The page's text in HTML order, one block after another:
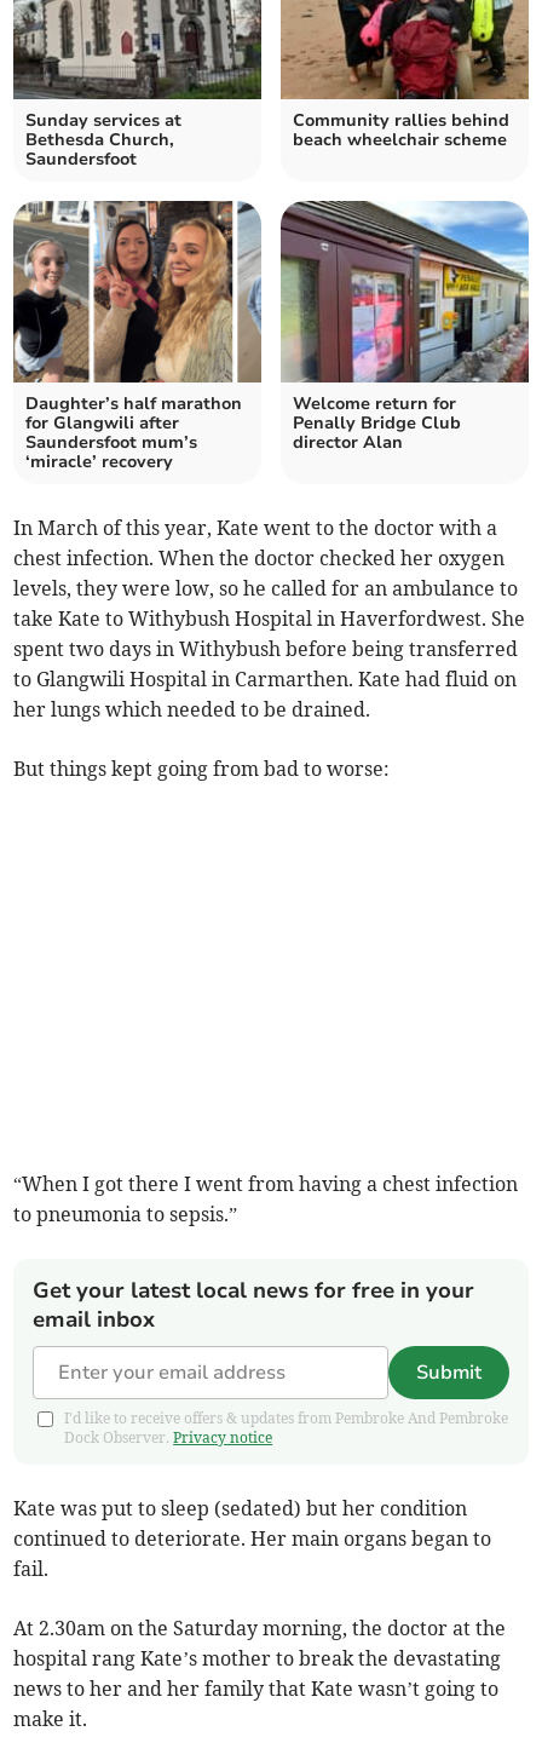
Sunday services at
Bethesda Church,
Saundersfoot
Community rallies behind
beach wheelchair scheme
Daughter’s half marathon
for Glangwili after
Saundersfoot mum’s
‘miracle’ recovery
Welcome return for
Penally Bridge Club
director Alan
In March of this year, Kate went to the doctor with a
chest infection. When the doctor checked her oxygen
levels, they were low, so he called for an ambulance to
take Kate to Withybush Hospital in Haverfordwest. She
spent two days in Withybush before being transferred
to Glangwili Hospital in Carmarthen. Kate had fluid on
her lungs which needed to be drained.
But things kept going from bad to worse:
“When I got there I went from having a chest infection
to pneumonia to sepsis.”
Get your latest local news for free in your
email inbox
Submit
I'd like to receive offers & updates from Pembroke And Pembroke
Dock Observer.Privacy notice
Kate was put to sleep (sedated) but her condition
continued to deteriorate. Her main organs began to
fail.
At 2.30am on the Saturday morning, the doctor at the
hospital rang Kate’s mother to break the devastating
news to her and her family that Kate wasn’t going to
make it.